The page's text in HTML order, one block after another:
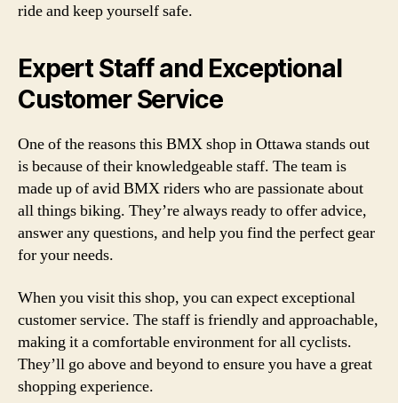
ride and keep yourself safe.
Expert Staff and Exceptional
Customer Service
One of the reasons this BMX shop in Ottawa stands out
is because of their knowledgeable staff. The team is
made up of avid BMX riders who are passionate about
all things biking. They’re always ready to offer advice,
answer any questions, and help you find the perfect gear
for your needs.
When you visit this shop, you can expect exceptional
customer service. The staff is friendly and approachable,
making it a comfortable environment for all cyclists.
They’ll go above and beyond to ensure you have a great
shopping experience.